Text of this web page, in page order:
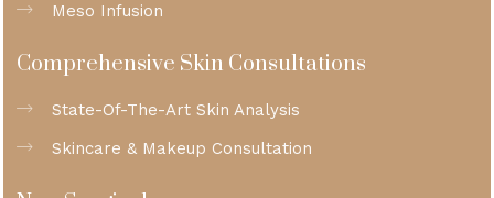
Meso Infusion
Comprehensive Skin Consultations
State-Of-The-Art Skin Analysis
Skincare & Makeup Consultation